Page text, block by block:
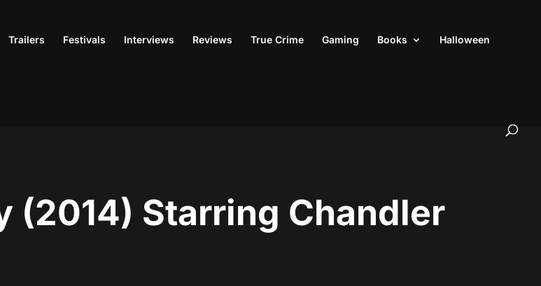
Trailers Festivals Interviews Reviews True Crime Gaming Books Halloween
(2014) Starring Chandler